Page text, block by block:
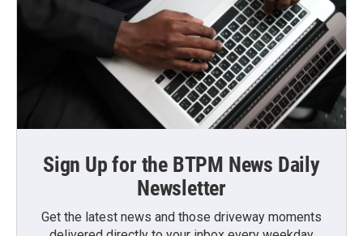
Sign Up for the BTPM News Daily
Newsletter
Get the latest news and those driveway moments